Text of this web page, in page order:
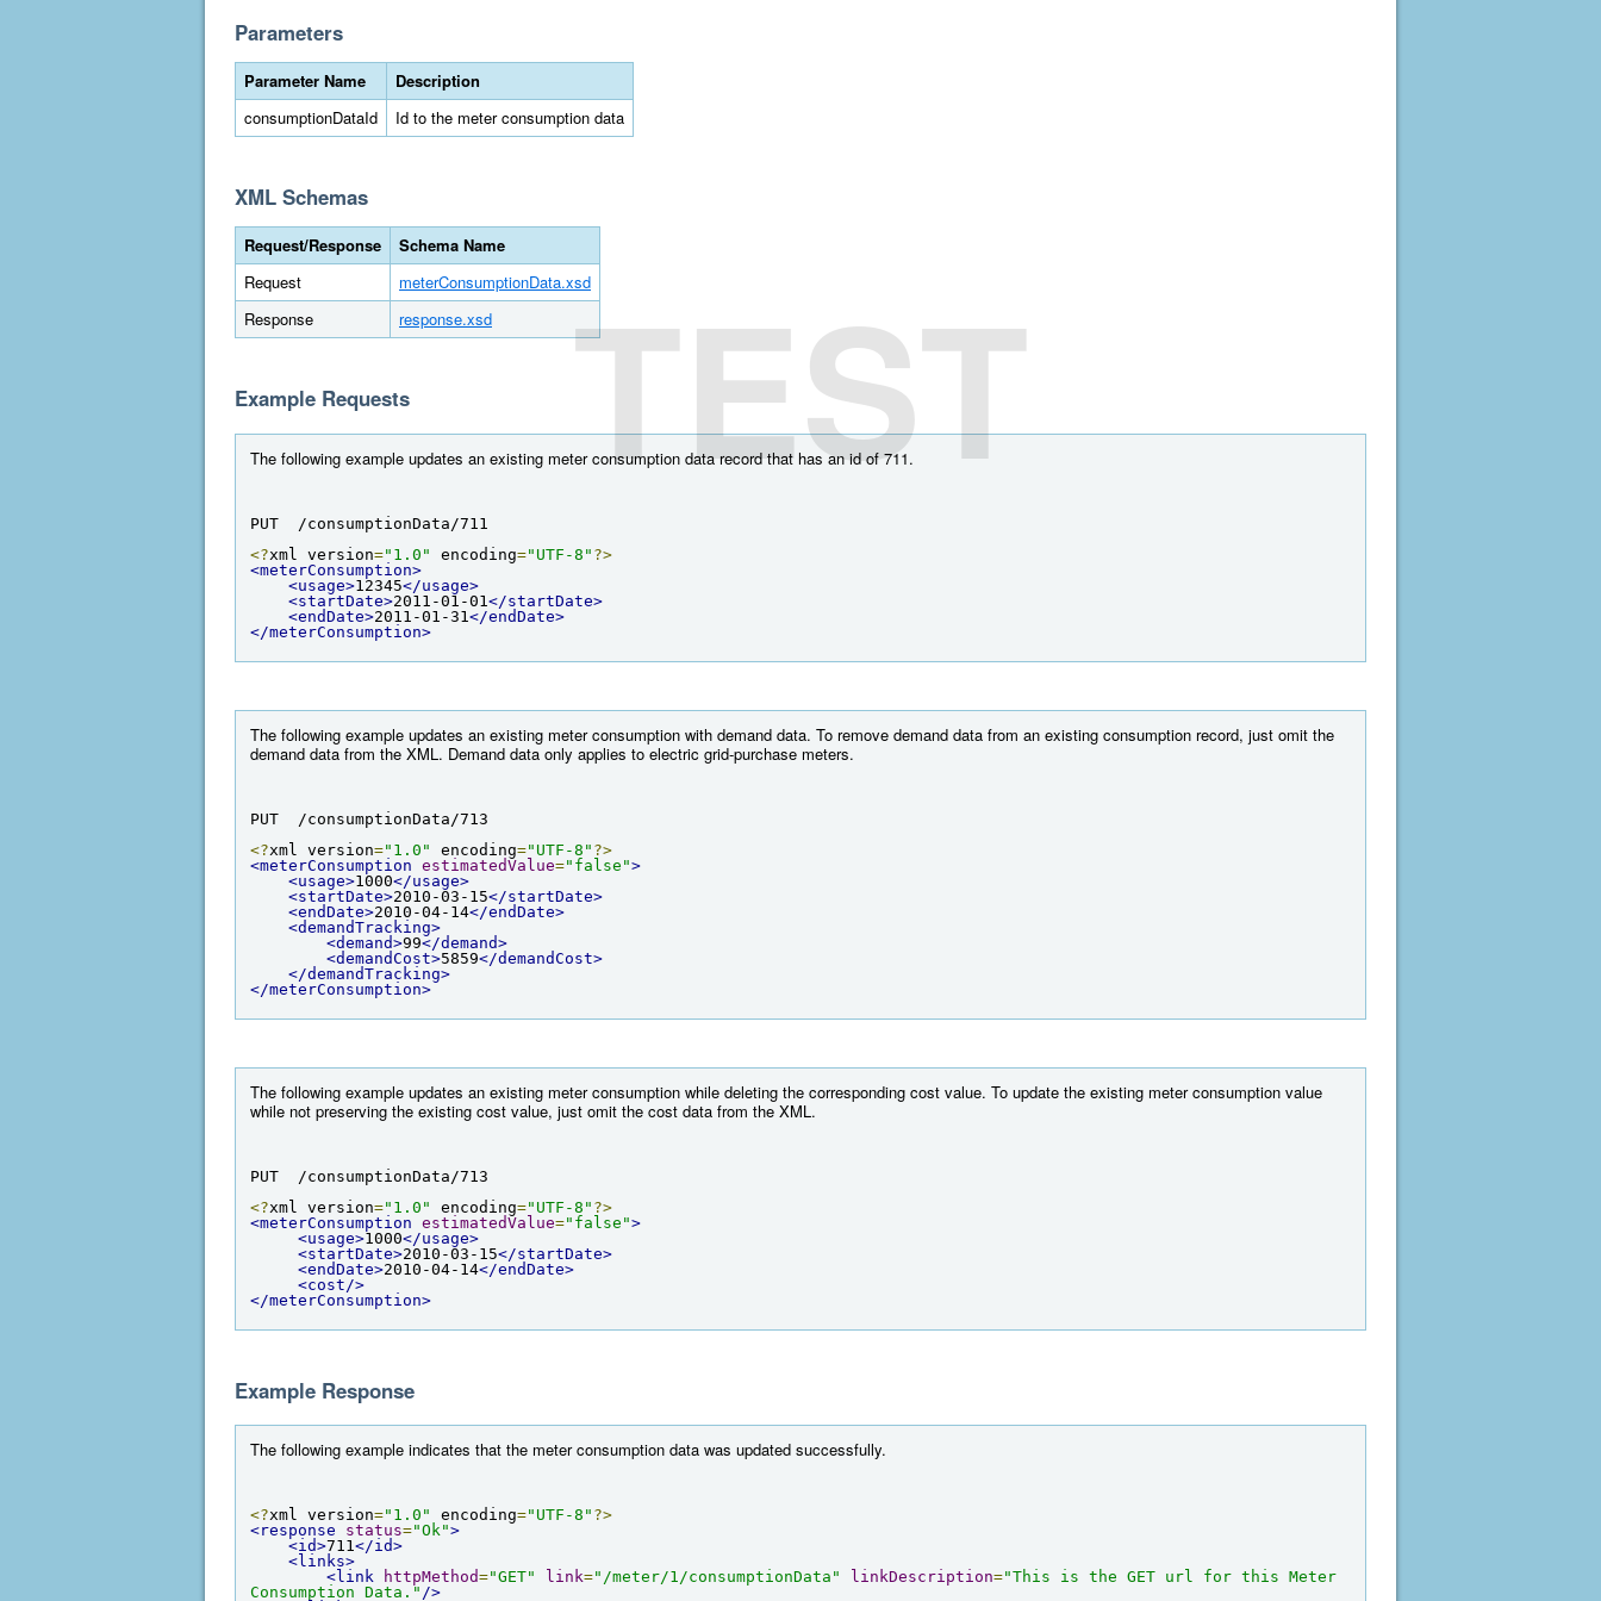
Parameters
Parameter Name
Description
consumptionDataId
Id to the meter consumption data
XML Schemas
Request/Response
Schema Name
Request
meterConsumptionData.xsd
Response
response.xsd
Example Requests
The following example updates an existing meter consumption data record that has an id of 711.
PUT  /consumptionData/711
<?xml version="1.0" encoding="UTF-8" ?>
<meterConsumption>
<usage>12345</usage>
<startDate>2011-01-01 </startDate>
<endDate>2011-01-31 </endDate>
</meterConsumption>
The following example updates an existing meter consumption with demand data. To remove demand data from an existing consumption record, just omit the
demand data from the XML. Demand data only applies to electric grid-purchase meters.
PUT  /consumptionData/713
<?xml version="1.0" encoding="UTF-8" ?>
<meterConsumption estimatedValue="false">
<usage>1000</usage>
<startDate>2010-03-15</startDate>
<endDate>2010-04-14</endDate>
<demandTracking>
<demand>99</demand>
<demandCost>5859</demandCost>
</demandTracking>
</meterConsumption>
The following example updates an existing meter consumption while deleting the corresponding cost value. To update the existing meter consumption value
while not preserving the existing cost value, just omit the cost data from the XML.
PUT  /consumptionData/713
<?xml version="1.0" encoding="UTF-8" ?>
<meterConsumption estimatedValue="false">
<usage>1000</usage>
<startDate>2010-03-15</startDate>
<endDate>2010-04-14</endDate>
<cost/>
</meterConsumption>
Example Response
The following example indicates that the meter consumption data was updated successfully.
<?xml version="1.0" encoding="UTF-8" ?>
<response
status="Ok">
<id>711</id>
<links>
<link
httpMethod="GET" link="/meter/1/consumptionData" linkDescription="This is the GET url for this Meter
Consumption Data." />
TEST